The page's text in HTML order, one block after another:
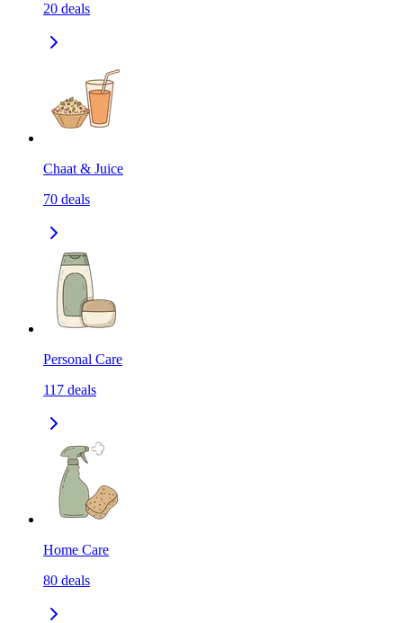
20 deals
Chaat & Juice
70 deals
Personal Care
117 deals
Home Care
80 deals